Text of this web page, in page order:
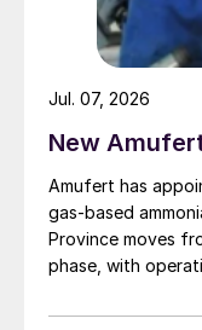
New
Amufert has
gas‑based
Province moves
phase, with
Jul. 07, 2026